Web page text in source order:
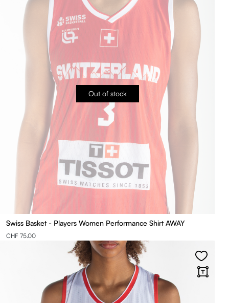
Out of stock
Swiss Basket - Players Women Performance Shirt AWAY
CHF 75.00